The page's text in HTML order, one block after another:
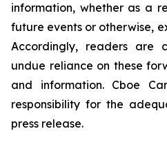
information, whether as a
future events or otherwise,
Accordingly, readers are
undue reliance on these
and information. Cboe
responsibility for the
press release.